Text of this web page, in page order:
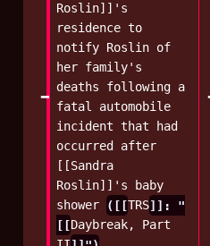
Roslin]]'s
residence to
notify Roslin of
her family's
deaths following a
fatal automobile
incident that had
occurred after
[[Sandra
Roslin]]'s baby
shower
([[TRS]]: "
[[Daybreak, Part